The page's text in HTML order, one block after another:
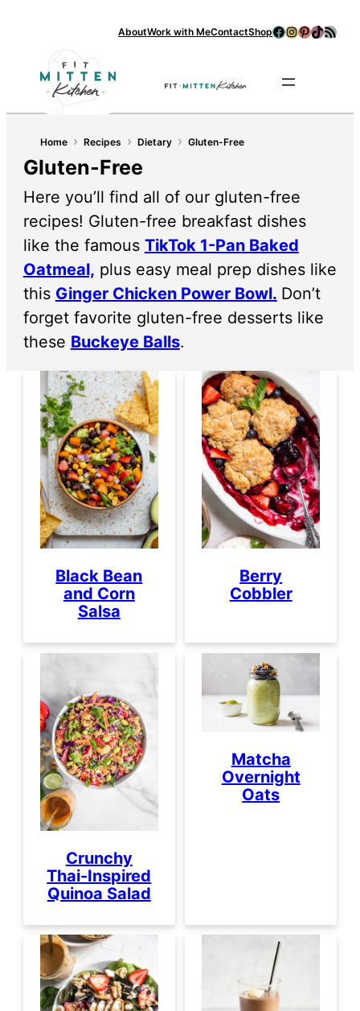
AboutWork with MeContactShopFacebook
Instagram
Pinterest
TikTok
RSS Feed
Home › Recipes › Dietary › Gluten-Free
Gluten-Free
Here you’ll find all of our gluten-free
recipes! Gluten-free breakfast dishes
like the famous TikTok 1-Pan Baked
Oatmeal, plus easy meal prep dishes like
this Ginger Chicken Power Bowl. Don’t
forget favorite gluten-free desserts like
these Buckeye Balls.
Black Bean
and Corn
Salsa
Berry
Cobbler
Crunchy
Thai-Inspired
Quinoa Salad
Matcha
Overnight
Oats